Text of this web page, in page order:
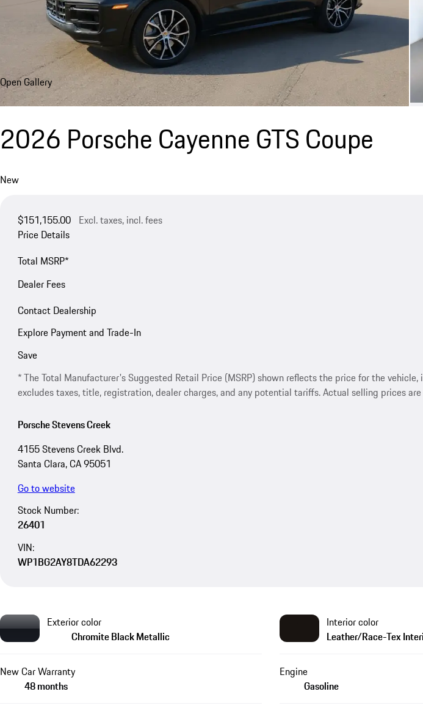
Open Gallery
2026 Porsche Cayenne GTS Coupe
New
$151,155.00 Excl. taxes, incl. fees
Price Details
Total MSRP*
Dealer Fees
Contact Dealership
Explore Payment and Trade-In
Save
* The Total Manufacturer's Suggested Retail Price (MSRP) shown reflects the price for the
excludes taxes, title, registration, dealer charges, and any potential tariffs. Actual selling prices
Porsche Stevens Creek
4155 Stevens Creek Blvd.
Santa Clara, CA 95051
Go to website
Stock Number:
26401
VIN:
WP1BG2AY8TDA62293
Exterior color
Chromite Black Metallic
Interior color
Leather/Race-Tex
New Car Warranty
48 months
Engine
Gasoline